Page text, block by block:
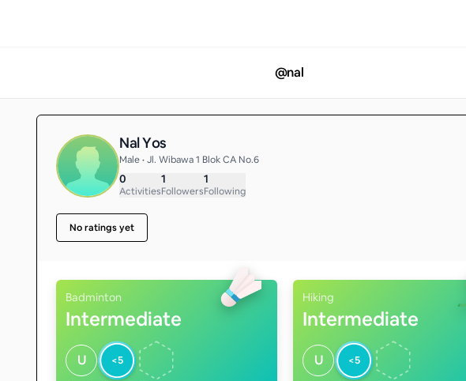
@nal
Nal Yos
Male • Jl. Wibawa 1 Blok CA No.6
0
Activities
1
Followers
1
Following
No ratings yet
Badminton
Intermediate
U <5
Hiking
Intermediate
U <5